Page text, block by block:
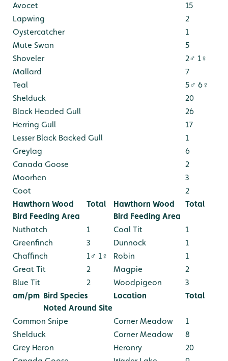
Avocet
15
Lapwing
2
Oystercatcher
1
Mute Swan
5
Shoveler
2♂ 1♀
Mallard
7
Teal
5♂ 6♀
Shelduck
20
Black Headed Gull
26
Herring Gull
17
Lesser Black Backed Gull
1
Greylag
6
Canada Goose
2
Moorhen
3
Coot
2
Hawthorn Wood
Bird Feeding Area
Total
Hawthorn Wood
Bird Feeding Area
Total
Nuthatch 1 Coal Tit
1
Greenfinch
3 Dunnock
1
Chaffinch
1♂ 1♀ Robin
1
Great Tit
2 Magpie
2
Blue Tit
2 Woodpigeon
3
am/pm Bird Species
Noted Around Site
Location Total
Common Snipe Corner Meadow
1
Shelduck
Corner Meadow
8
Grey Heron
Heronry
20